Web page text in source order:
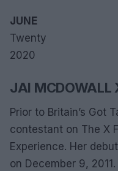
JUNE
Twenty
2020
JAI MCDOWALL
Prior to Britain’s Got
contestant on The X
Experience. Her
on December 9, 2011.